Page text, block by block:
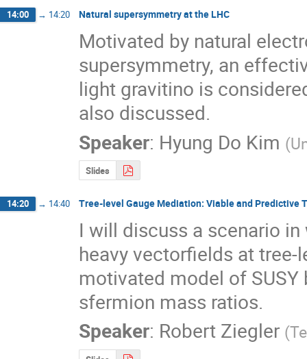
14:00 → 14:20 Natural supersymmetry at the LHC
Motivated by natural
supersymmetry, an
light gravitino is
also discussed.
Speaker: Hyung Do Kim (
Slides
14:20 → 14:40 Tree-level Gauge Mediation: Viable and Predictive
I will discuss a scenario
heavy vectorfields at
motivated model of
sfermion mass ratios.
Speaker: Robert Ziegler (